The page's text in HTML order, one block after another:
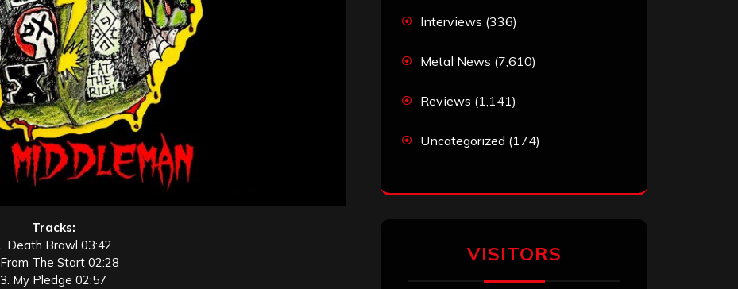
Tracks:
Death Brawl 03:42
The Start 02:28
3. My Pledge 02:57
Interviews (336)
Metal News (7,610)
Reviews (1,141)
Uncategorized (174)
VISITORS